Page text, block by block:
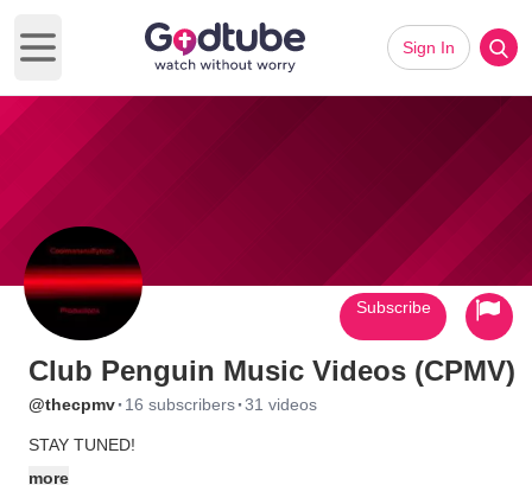
Open main menu
Sign In
Club Penguin Music Videos (CPMV)
@thecpmv· 16 subscribers·31 videos
STAY TUNED!
more
Subscribe